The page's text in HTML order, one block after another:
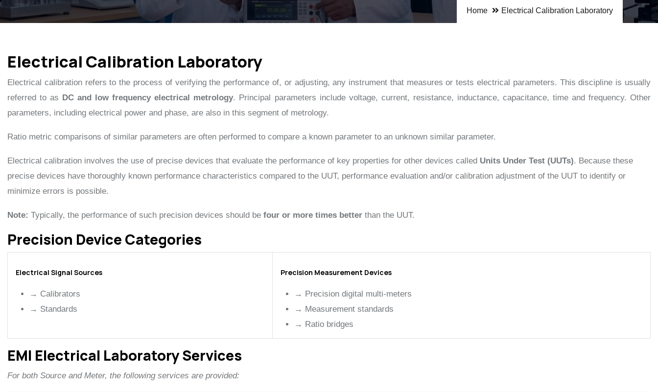
Home Electrical Calibration Laboratory
Electrical Calibration Laboratory
Electrical calibration refers to the process of verifying the performance of, or adjusting, any instrument that measures or tests electrical parameters. This discipline is usually
referred to as DC and low frequency electrical metrology. Principal parameters include voltage, current, resistance, inductance, capacitance, time and frequency. Other
parameters, including electrical power and phase, are also in this segment of metrology.
Ratio metric comparisons of similar parameters are often performed to compare a known parameter to an unknown similar parameter.
Electrical calibration involves the use of precise devices that evaluate the performance of key properties for other devices called Units Under Test (UUTs). Because these
precise devices have thoroughly known performance characteristics compared to the UUT, performance evaluation and/or calibration adjustment of the UUT to identify or
minimize errors is possible.
Note: Typically, the performance of such precision devices should be four or more times better than the UUT.
Precision Device Categories
Electrical Signal Sources
→ Calibrators
→ Standards
Precision Measurement Devices
→ Precision digital multi-meters
→ Measurement standards
→ Ratio bridges
EMI Electrical Laboratory Services
For both Source and Meter, the following services are provided: